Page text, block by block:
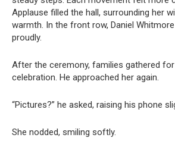
Applause filled the hall, surrounding her
warmth. In the front row, Daniel
proudly.
After the ceremony, families gathered
celebration. He approached her again.
“Pictures?” he asked, raising his phone
She nodded, smiling softly.